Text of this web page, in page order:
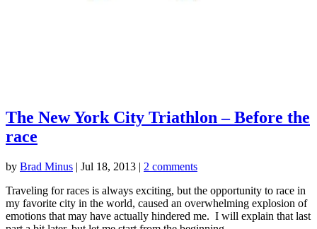
The New York City Triathlon – Before the
race
by Brad Minus | Jul 18, 2013 | 2 comments
Traveling for races is always exciting, but the opportunity to race in
my favorite city in the world, caused an overwhelming explosion of
emotions that may have actually hindered me. I will explain that last